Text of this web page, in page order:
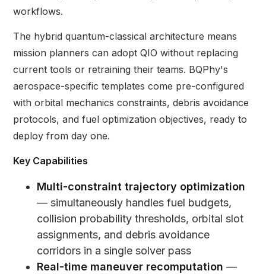
workflows.
The hybrid quantum-classical architecture means
mission planners can adopt QIO without replacing
current tools or retraining their teams. BQPhy's
aerospace-specific templates come pre-configured
with orbital mechanics constraints, debris avoidance
protocols, and fuel optimization objectives, ready to
deploy from day one.
Key Capabilities
Multi-constraint trajectory optimization
— simultaneously handles fuel budgets,
collision probability thresholds, orbital slot
assignments, and debris avoidance
corridors in a single solver pass
Real-time maneuver recomputation —